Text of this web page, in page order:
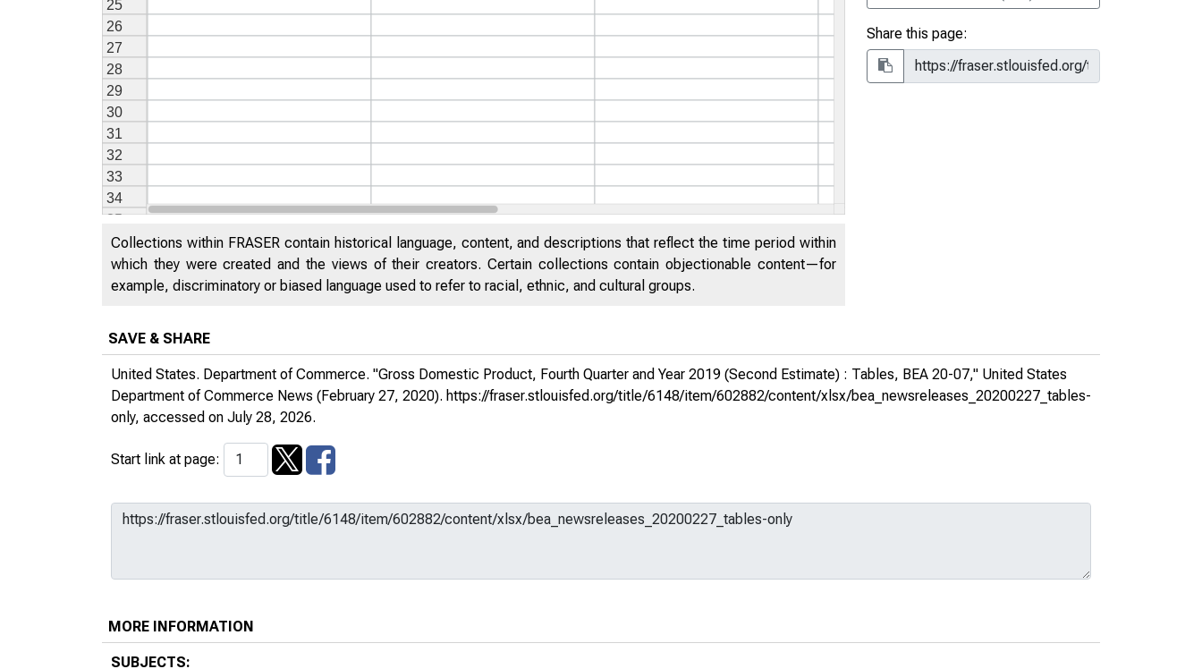
Share this page:
Collections within FRASER contain historical language, content, and descriptions that reflect the time period within
which they were created and the views of their creators. Certain collections contain objectionable content—for
example, discriminatory or biased language used to refer to racial, ethnic, and cultural groups.
SAVE & SHARE
United States. Department of Commerce. "Gross Domestic Product, Fourth Quarter and Year 2019 (Second Estimate) : Tables, BEA 20-07," United States
Department of Commerce News (February 27, 2020). https://fraser.stlouisfed.org/title/6148/item/602882/content/xlsx/bea_newsreleases_20200227_tables-
only, accessed on July 28, 2026.
Start link at page:
MORE INFORMATION
SUBJECTS: